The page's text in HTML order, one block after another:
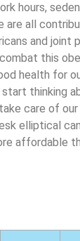
hours,
are all
and joint
this
health for
thinking
care of
elliptical
affordable